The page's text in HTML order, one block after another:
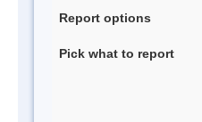
Report options
Pick what to report